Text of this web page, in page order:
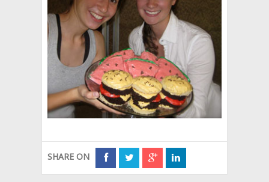
SHARE ON